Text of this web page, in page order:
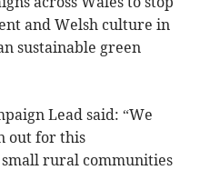
and Welsh culture in
sustainable green
Lead said: “We
out for this
rural communities